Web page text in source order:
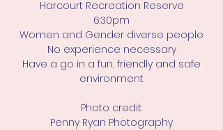
Harcourt Recreation Reserve
6:30pm
Women and Gender diverse people
No experience necessary
Have a go in a fun, friendly and safe
environment
Photo credit:
Penny Ryan Photography